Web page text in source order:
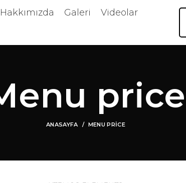
Hakkımızda Galeri
Videolar
price
ANASAYFA MENU PRICE